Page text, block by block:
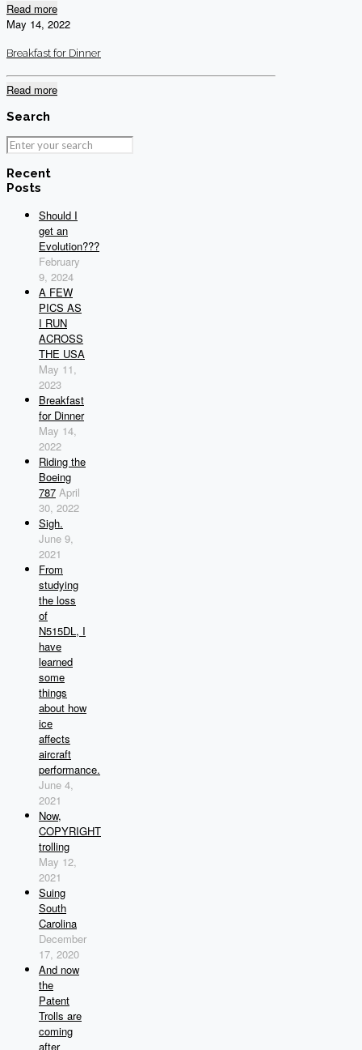
Read more
May 14, 2022
Breakfast for Dinner
Read more
Search
Recent
Posts
Should I
get an
Evolution???
February
9, 2024
A FEW
PICS AS
I RUN
ACROSS
THE USA
May 11,
2023
Breakfast
for Dinner
May 14,
2022
Riding the
Boeing
787 April
30, 2022
Sigh.
June 9,
2021
From
studying
the loss
of
N515DL, I
have
learned
some
things
about how
ice
affects
aircraft
performance.
June 4,
2021
Now,
COPYRIGHT
trolling
May 12,
2021
Suing
South
Carolina
December
17, 2020
And now
the
Patent
Trolls are
coming
after